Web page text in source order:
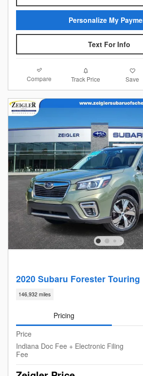
Personalize My
Text For Info
Compare Track Price Save
2020 Subaru Forester Touring
146,932 miles
Pricing
Price
Indiana Doc Fee + Electronic Filing
Fee